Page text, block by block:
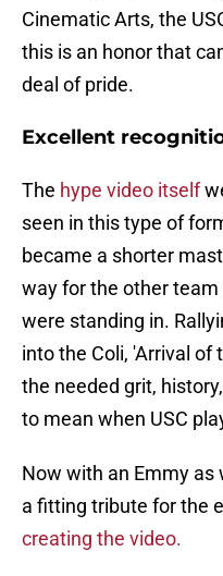
Cinematic Arts, the
this is an honor that
deal of pride.
Excellent
The hype video itself
seen in this type of
became a shorter
way for the other
were standing in.
into the Coli, 'Arrival of
the needed grit,
to mean when USC
Now with an Emmy as
a fitting tribute for the
creating the video.